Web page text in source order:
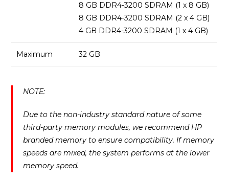
8 GB DDR4-3200 SDRAM (1 x 8 GB)
8 GB DDR4-3200 SDRAM (2 x 4 GB)
4 GB DDR4-3200 SDRAM (1 x 4 GB)
Maximum 32 GB
NOTE:
Due to the non-industry standard nature of some
third-party memory modules, we recommend HP
branded memory to ensure compatibility. If memory
speeds are mixed, the system performs at the lower
memory speed.